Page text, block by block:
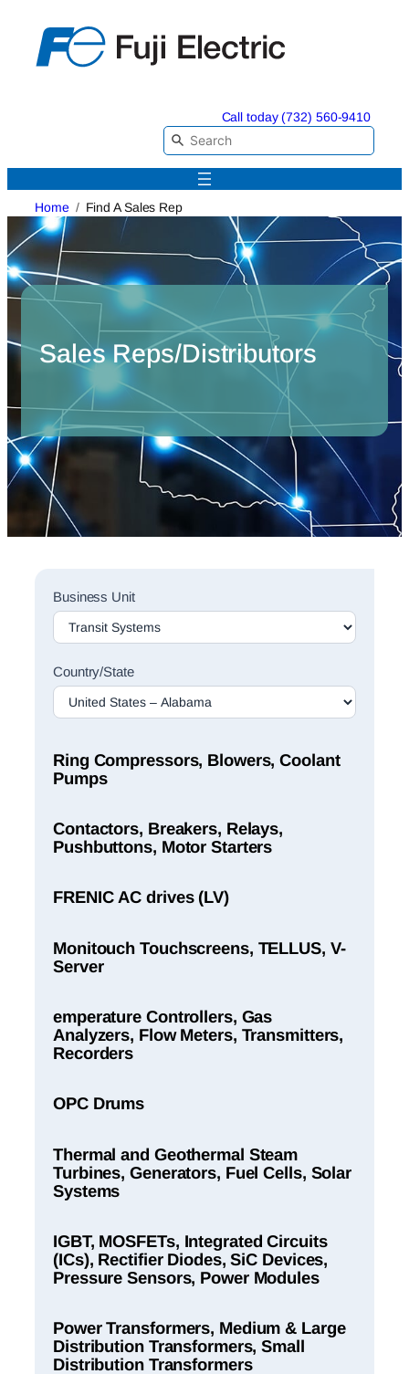
content
Call today (732) 560-9410
Home Find A Sales Rep
Sales Reps/Distributors
Sales
Rep
Finder
Business Unit
Country/State
Ring Compressors, Blowers, Coolant
Pumps
Contactors, Breakers, Relays,
Pushbuttons, Motor Starters
FRENIC AC drives (LV)
Monitouch Touchscreens, TELLUS, V-
Server
emperature Controllers, Gas
Analyzers, Flow Meters, Transmitters,
Recorders
OPC Drums
Thermal and Geothermal Steam
Turbines, Generators, Fuel Cells, Solar
Systems
IGBT, MOSFETs, Integrated Circuits
(ICs), Rectifier Diodes, SiC Devices,
Pressure Sensors, Power Modules
Power Transformers, Medium & Large
Distribution Transformers, Small
Distribution Transformers